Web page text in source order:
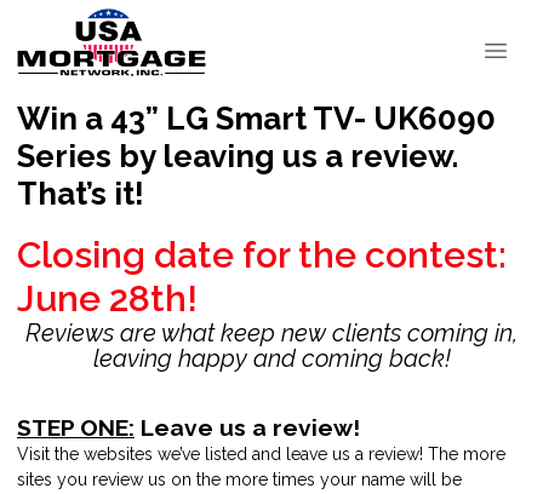
Win a 43” LG Smart TV- UK6090
Series by leaving us a review.
That’s it!
Closing date for the contest:
June 28th!
Reviews are what keep new clients coming in,
leaving happy and coming back!
STEP ONE: Leave us a review!
Visit the websites we’ve listed and leave us a review! The more
sites you review us on the more times your name will be